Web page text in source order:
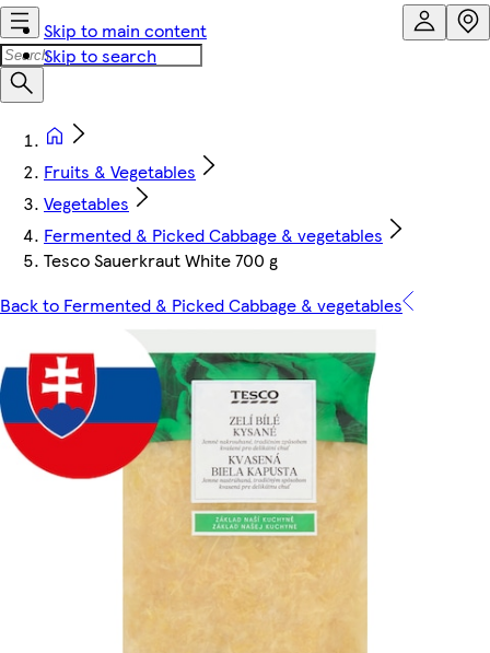
Skip to main content
Skip to search
Fruits & Vegetables
Vegetables
Fermented & Picked Cabbage & vegetables
Tesco Sauerkraut White 700 g
Back to Fermented & Picked Cabbage & vegetables